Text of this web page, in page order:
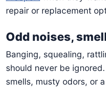
repair or replacement
Odd noises,
Banging, squealing,
should never be
smells, musty odors, or